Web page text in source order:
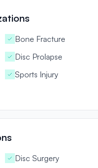
Bone Fracture
Disc Prolapse
Sports Injury
Disc Surgery